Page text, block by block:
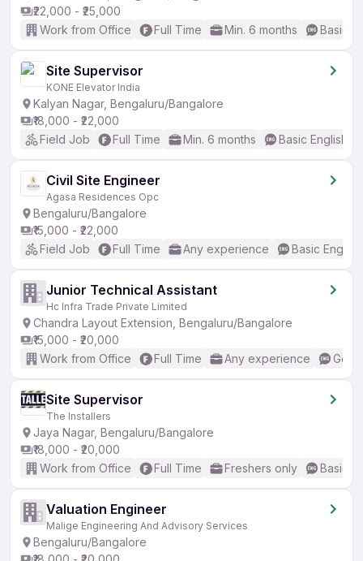
₹22,000 - ₹25,000
Work from Office
Full Time Min. 6 months Basic
Site Supervisor
KONE Elevator India
Kalyan Nagar, Bengaluru/Bangalore
₹18,000 - ₹22,000
Field Job
Full Time Min. 6 months Basic English
Civil Site Engineer
Agasa Residences Opc
Bengaluru/Bangalore
₹15,000 - ₹22,000
Field Job
Full Time Any experience Basic English
Junior Technical Assistant
Hc Infra Trade Private Limited
Chandra Layout Extension, Bengaluru/Bangalore
₹15,000 - ₹20,000
Work from Office
Full Time Any experience
Site Supervisor
The Installers
Jaya Nagar, Bengaluru/Bangalore
₹18,000 - ₹20,000
Work from Office
Full Time Freshers only Basic
Valuation Engineer
Malige Engineering And Advisory Services
Bengaluru/Bangalore